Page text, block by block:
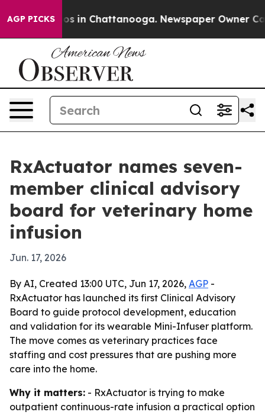
AGP PICKS
Chaos in Chattanooga. Newspaper Owner
RxActuator names seven-
member clinical advisory
board for veterinary home
infusion
Jun. 17, 2026
By AI, Created 13:00 UTC, Jun 17, 2026, AGP -
RxActuator has launched its first Clinical Advisory
Board to guide protocol development, education
and validation for its wearable Mini-Infuser platform.
The move comes as veterinary practices face
staffing and cost pressures that are pushing more
care into the home.
Why it matters: - RxActuator is trying to make
outpatient continuous-rate infusion a practical option